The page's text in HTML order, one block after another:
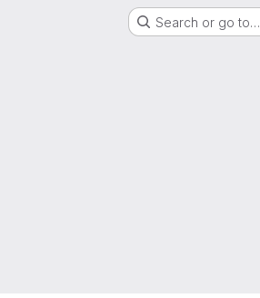
Search or go to…